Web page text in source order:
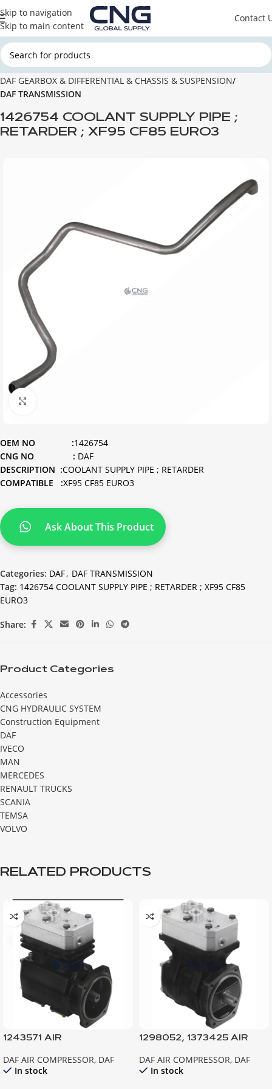
Skip to navigation
Skip to main content
Contact
Home DAF
DAF GEARBOX & DIFFERENTIAL & CHASSIS & SUSPENSION
DAF TRANSMISSION
1426754 COOLANT SUPPLY PIPE ;
RETARDER ; XF95 CF85 EURO3
OEM NO :1426754
CNG NO : DAF
DESCRIPTION :COOLANT SUPPLY PIPE ; RETARDER
COMPATIBLE :XF95 CF85 EURO3
Ask About This Product
Categories: DAF, DAF TRANSMISSION
Tag: 1426754 COOLANT SUPPLY PIPE ; RETARDER ; XF95 CF85
EURO3
Share:
Product Categories
Accessories
CNG HYDRAULIC SYSTEM
Construction Equipment
DAF
IVECO
MAN
MERCEDES
RENAULT TRUCKS
SCANIA
TEMSA
VOLVO
RELATED PRODUCTS
1243571 AIR
DAF AIR COMPRESSOR, DAF
In stock
1298052, 1373425 AIR
DAF AIR COMPRESSOR, DAF
In stock